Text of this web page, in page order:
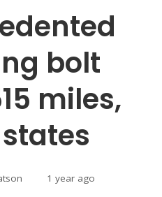
bolt
miles,
1 year ago